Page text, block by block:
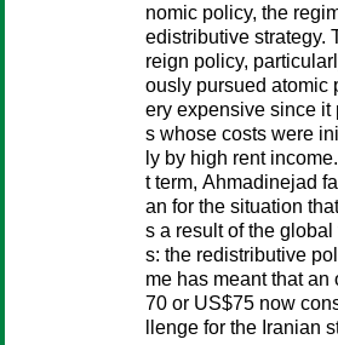
nomic policy, the
edistributive strategy.
reign policy,
ously pursued atomic
ery expensive since it
s whose costs were
ly by high rent
t term, Ahmadinejad
an for the situation
s a result of the
s: the redistributive
me has meant that
70 or US$75 now
llenge for the Iranian